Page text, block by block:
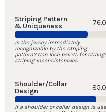
Striping Pattern
& Uniqueness
Is the jersey immediately
recognizable by the striping
pattern? Can lose points for
striping inconsistencies.
Shoulder/Collar
Design
If a shoulder or collar design is